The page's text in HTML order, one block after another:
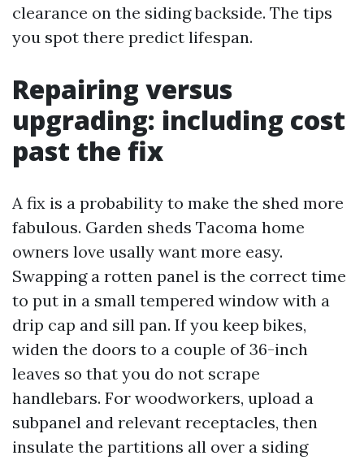
clearance on the siding backside. The tips
you spot there predict lifespan.
Repairing versus
upgrading: including cost
past the fix
A fix is a probability to make the shed more
fabulous. Garden sheds Tacoma home
owners love usally want more easy.
Swapping a rotten panel is the correct time
to put in a small tempered window with a
drip cap and sill pan. If you keep bikes,
widen the doors to a couple of 36-inch
leaves so that you do not scrape
handlebars. For woodworkers, upload a
subpanel and relevant receptacles, then
insulate the partitions all over a siding